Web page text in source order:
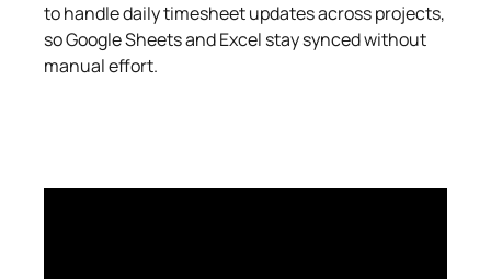
to handle daily timesheet updates across projects,
so Google Sheets and Excel stay synced without
manual effort.